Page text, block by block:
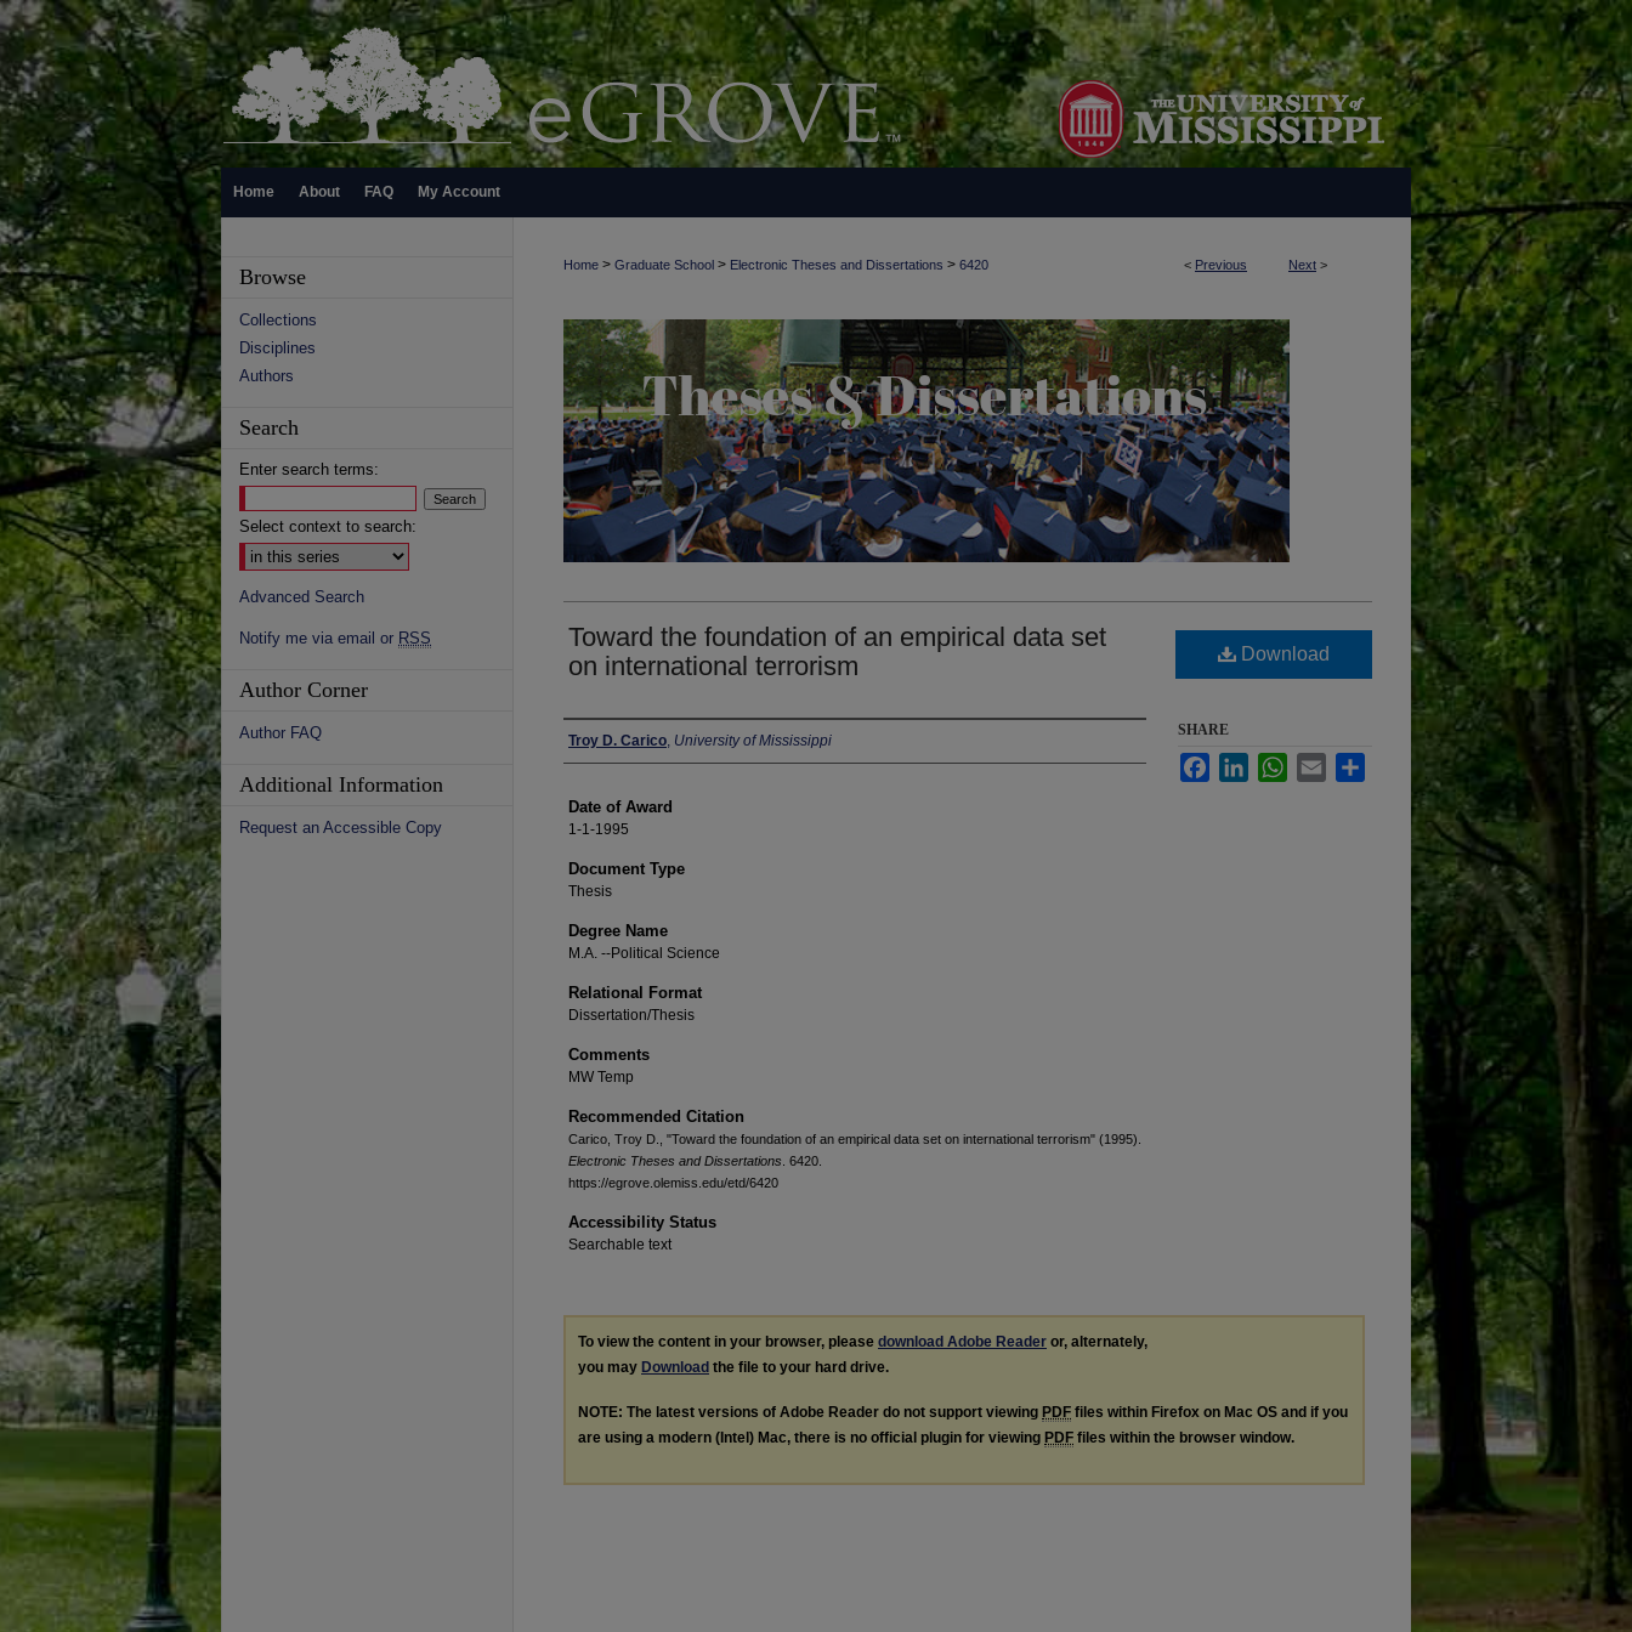
Home About FAQ My Account
< Previous Next >
Home > Graduate School > Electronic Theses and Dissertations > 6420
Toward the foundation of an empirical data set
on international terrorism
Author
Troy D. Carico, University of Mississippi
Date of Award
1-1-1995
Document Type
Thesis
Degree Name
M.A. --Political Science
Relational Format
Dissertation/Thesis
Comments
MW Temp
Recommended Citation
Carico, Troy D., "Toward the foundation of an empirical data set on international terrorism" (1995).
Electronic Theses and Dissertations . 6420.
https://egrove.olemiss.edu/etd/6420
Accessibility Status
Searchable text
Download
SHARE
FacebookLinkedInWhatsApp
Email
To view the content in your browser, please download Adobe Reader or, alternately,
you may Download the file to your hard drive.
NOTE: The latest versions of Adobe Reader do not support viewing PDF files within Firefox on Mac OS and if you
are using a modern (Intel) Mac, there is no official plugin for viewing PDF files within the browser window.
Browse
Collections
Disciplines
Authors
Search
Enter search terms:
Select context to search:
Advanced Search
Notify me via email or RSS
Author Corner
Author FAQ
Additional Information
Request an Accessible Copy